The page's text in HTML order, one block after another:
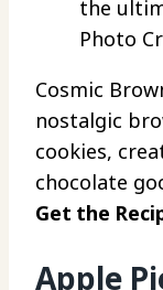
Photo
Cosmic
nostalgic
cookies,
chocolate
Get the
Apple